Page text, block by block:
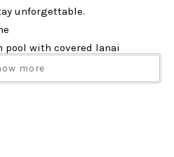
unforgettable.
pool with covered lanai
Resort near Disney
granite countertops
more